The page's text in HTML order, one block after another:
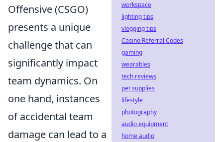
Offensive (CSGO)
presents a unique
challenge that can
significantly impact
team dynamics. On
one hand, instances
of accidental team
damage can lead to a
workspace
lighting tips
vlogging tips
Casino Referral Codes
gaming
wearables
tech reviews
pet supplies
lifestyle
photography
audio equipment
home audio